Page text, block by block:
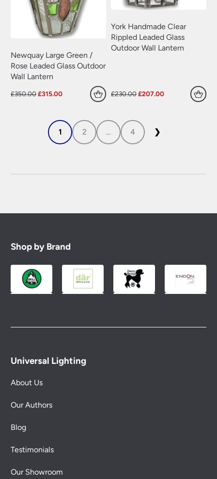
Newquay Large Green /
Rose Leaded Glass Outdoor
Wall Lantern
£350.00Original
£350.00.
£315.00Current
£315.00.
York Handmade Clear
Rippled Leaded Glass
Outdoor Wall Lantern
£230.00Original
£230.00.
£207.00Current
1 2 … 4 ❯
Shop by Brand
Universal Lighting
About Us
Our Authors
Blog
Testimonials
Our Showroom